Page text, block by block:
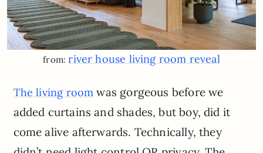
from:river house living room reveal
The living room was gorgeous before we
added curtains and shades, but boy, did it
come alive afterwards. Technically, they